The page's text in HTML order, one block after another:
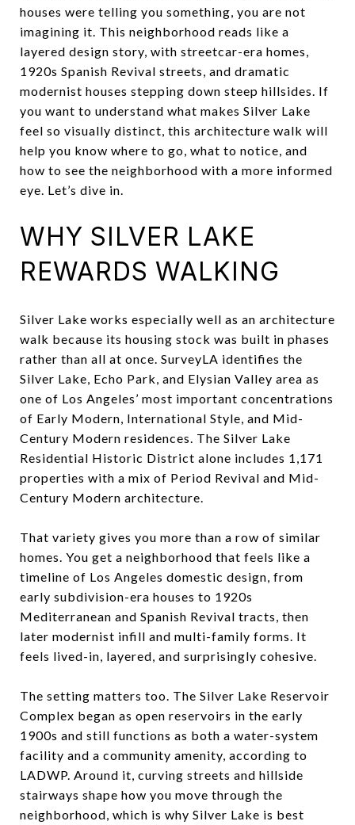
houses were telling you something, you are not
imagining it. This neighborhood reads like a
layered design story, with streetcar-era homes,
1920s Spanish Revival streets, and dramatic
modernist houses stepping down steep hillsides. If
you want to understand what makes Silver Lake
feel so visually distinct, this architecture walk will
help you know where to go, what to notice, and
how to see the neighborhood with a more informed
eye. Let’s dive in.
WHY SILVER LAKE
REWARDS WALKING
Silver Lake works especially well as an architecture
walk because its housing stock was built in phases
rather than all at once. SurveyLA identifies the
Silver Lake, Echo Park, and Elysian Valley area as
one of Los Angeles’ most important concentrations
of Early Modern, International Style, and Mid-
Century Modern residences. The Silver Lake
Residential Historic District alone includes 1,171
properties with a mix of Period Revival and Mid-
Century Modern architecture.
That variety gives you more than a row of similar
homes. You get a neighborhood that feels like a
timeline of Los Angeles domestic design, from
early subdivision-era houses to 1920s
Mediterranean and Spanish Revival tracts, then
later modernist infill and multi-family forms. It
feels lived-in, layered, and surprisingly cohesive.
The setting matters too. The Silver Lake Reservoir
Complex began as open reservoirs in the early
1900s and still functions as both a water-system
facility and a community amenity, according to
LADWP. Around it, curving streets and hillside
stairways shape how you move through the
neighborhood, which is why Silver Lake is best